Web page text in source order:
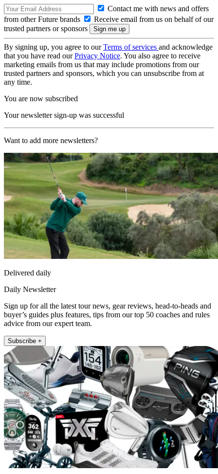
Contact me with news and offers
from other Future brands
Receive email from us on behalf of our
trusted partners or sponsors
By signing up, you agree to ourTerms of services and acknowledge
that you have read ourPrivacy Notice. You also agree to receive
marketing emails from us that may include promotions from our
trusted partners and sponsors, which you can unsubscribe from at
any time.
You are now subscribed
Your newsletter sign-up was successful
Want to add more newsletters?
Delivered daily
Daily Newsletter
Sign up for all the latest tour news, gear reviews, head-to-heads and
buyer’s guides plus features, tips from our top 50 coaches and rules
advice from our expert team.
Subscribe +